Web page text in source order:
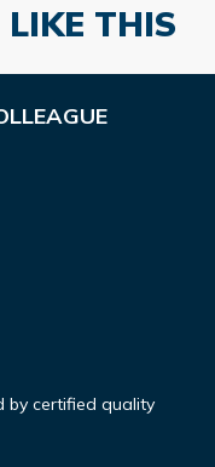
LIKE THIS
by certified quality